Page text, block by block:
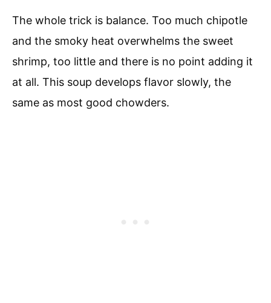
The whole trick is balance. Too much chipotle
and the smoky heat overwhelms the sweet
shrimp, too little and there is no point adding it
at all. This soup develops flavor slowly, the
same as most good chowders.